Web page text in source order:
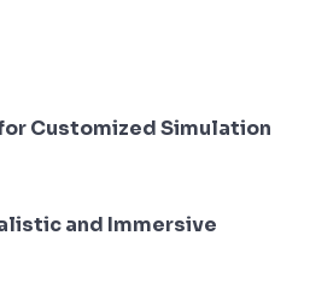
Customized Simulation
and Immersive